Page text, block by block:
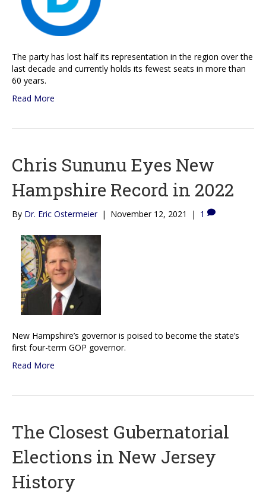
The party has lost half its representation in the region over the
last decade and currently holds its fewest seats in more than
60 years.
Read More
Chris Sununu Eyes New
Hampshire Record in 2022
By Dr. Eric Ostermeier | November 12, 2021 | 1
New Hampshire’s governor is poised to become the state’s
first four-term GOP governor.
Read More
The Closest Gubernatorial
Elections in New Jersey
History